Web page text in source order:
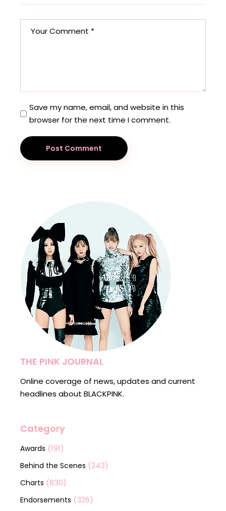
Save my name, email, and website in this
browser for the next time I comment.
Post Comment
THE PINK JOURNAL
Online coverage of news, updates and current
headlines about BLACKPINK.
Category
Awards (191)
Behind the Scenes (243)
Charts (830)
Endorsements (326)